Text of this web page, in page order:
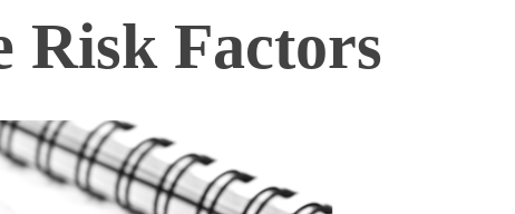
Risk Factors